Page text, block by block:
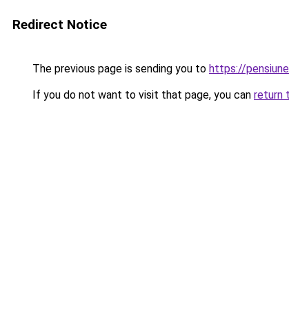
Redirect Notice
The previous page is sending you to https://
If you do not want to visit that page, you can return